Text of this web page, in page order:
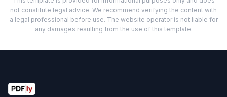
not constitute legal advice. We recommend verifying the content with
a legal professional before use. The website operator is not liable for
any damages resulting from the use of this template.